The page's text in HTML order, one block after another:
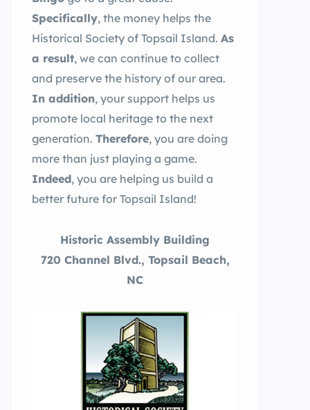
Specifically, the money helps the
Historical Society of Topsail Island. As
a result, we can continue to collect
and preserve the history of our area.
In addition, your support helps us
promote local heritage to the next
generation. Therefore, you are doing
more than just playing a game.
Indeed, you are helping us build a
better future for Topsail Island!
Historic Assembly Building
720 Channel Blvd., Topsail Beach,
NC